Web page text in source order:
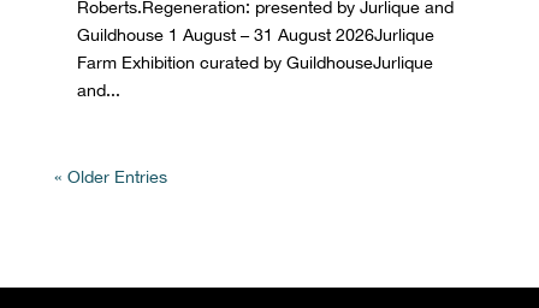
Roberts.Regeneration: presented by Jurlique and
Guildhouse 1 August – 31 August 2026Jurlique
Farm Exhibition curated by GuildhouseJurlique
and...
« Older Entries